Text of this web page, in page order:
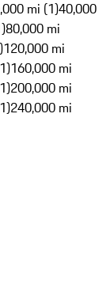
mi (1)40,000
80,000 mi
120,000 mi
160,000 mi
200,000 mi
240,000 mi